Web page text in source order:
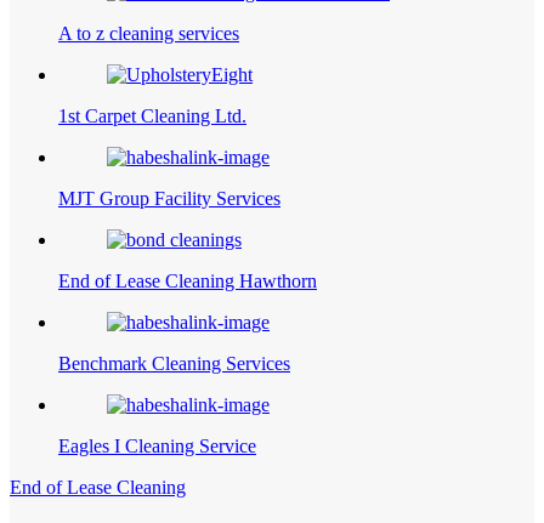
A to z cleaning services
1st Carpet Cleaning Ltd.
MJT Group Facility Services
End of Lease Cleaning Hawthorn
Benchmark Cleaning Services
Eagles I Cleaning Service
End of Lease Cleaning